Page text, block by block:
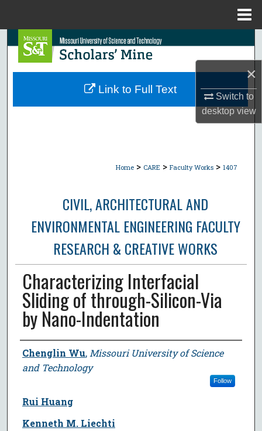
×
Switch to
desktopview
Search
Browse Collections
Home > CARE > Faculty Works > 1407
CIVIL, ARCHITECTURAL AND
ENVIRONMENTAL ENGINEERING FACULTY
RESEARCH & CREATIVE WORKS
Characterizing Interfacial
Sliding of through-Silicon-Via
by Nano-Indentation
Author
Chenglin Wu, Missouri University of Science
and Technology
Follow
Rui Huang
Kenneth M. Liechti
Link to Full Text